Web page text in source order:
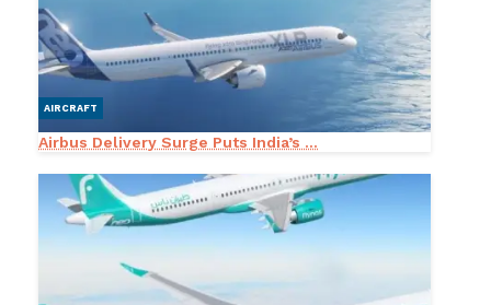
AIRCRAFT
Airbus Delivery Surge Puts India’s ...